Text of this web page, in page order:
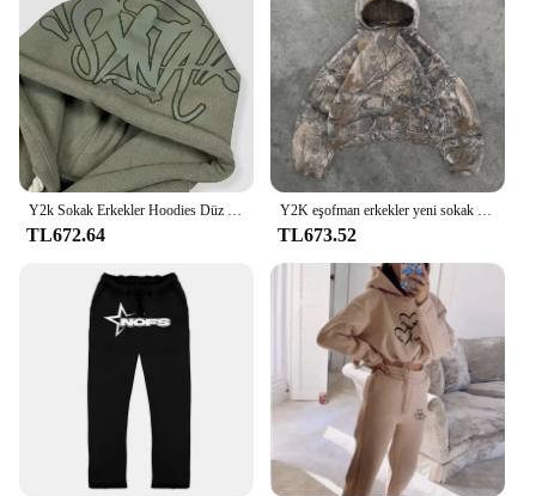
Y2k Sokak Erkekler Hoodies Düz Pantolon 2 Parça Set Hip Hop Spor Kapşonlu Kazak Pantolon Rahat Gevşek Pamuk Baskılı Eşofman
TL672.64
Y2K eşofman erkekler yeni sokak Hip Hop boy Camo Hoodies 2 parça Set Retro kamuflaj desen tişörtü erkekler için giysi
TL673.52